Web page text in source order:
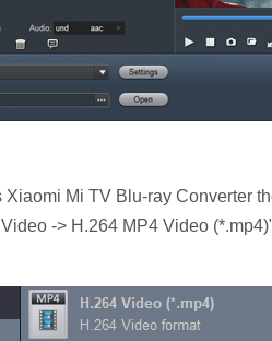
Mi TV Blu-ray Converter
-> H.264 MP4 Video